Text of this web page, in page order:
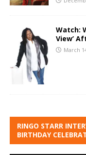
Watch:
View’
March
RINGO STARR
BIRTHDAY